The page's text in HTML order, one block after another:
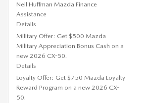
Neil Huffman Mazda Finance
Assistance
Details
Military Offer: Get $500 Mazda
Military Appreciation Bonus Cash on a
new 2026 CX-50.
Details
Loyalty Offer: Get $750 Mazda Loyalty
Reward Program on a new 2026 CX-
50.